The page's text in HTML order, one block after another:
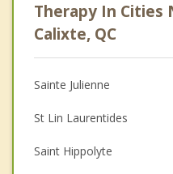
Psychologist
Anger Management
Christian Counselling
Couples Counselling
Depression
Therapy In Cities
Calixte, QC
Sainte Julienne
St Lin Laurentides
Saint Hippolyte